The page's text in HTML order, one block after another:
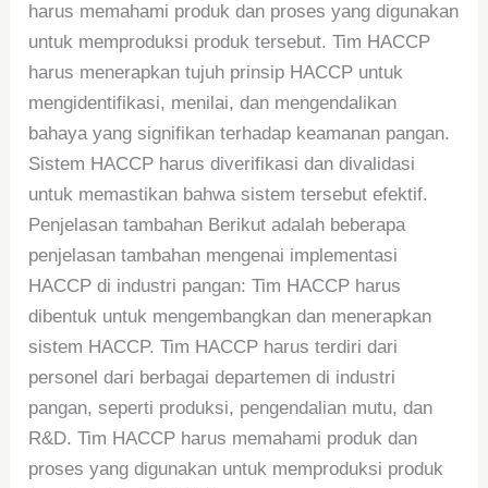
harus memahami produk dan proses yang digunakan
untuk memproduksi produk tersebut. Tim HACCP
harus menerapkan tujuh prinsip HACCP untuk
mengidentifikasi, menilai, dan mengendalikan
bahaya yang signifikan terhadap keamanan pangan.
Sistem HACCP harus diverifikasi dan divalidasi
untuk memastikan bahwa sistem tersebut efektif.
Penjelasan tambahan Berikut adalah beberapa
penjelasan tambahan mengenai implementasi
HACCP di industri pangan: Tim HACCP harus
dibentuk untuk mengembangkan dan menerapkan
sistem HACCP. Tim HACCP harus terdiri dari
personel dari berbagai departemen di industri
pangan, seperti produksi, pengendalian mutu, dan
R&D. Tim HACCP harus memahami produk dan
proses yang digunakan untuk memproduksi produk